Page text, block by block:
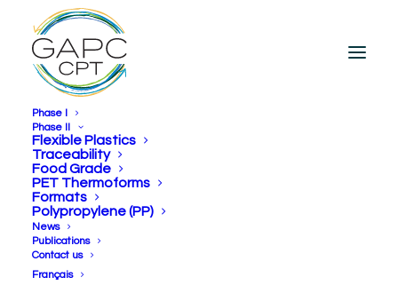
Phase I
Phase II
Flexible Plastics
Traceability
Food Grade
PET Thermoforms
Formats
Polypropylene (PP)
News
Publications
Contact us
Français
Day: April 16, 2025